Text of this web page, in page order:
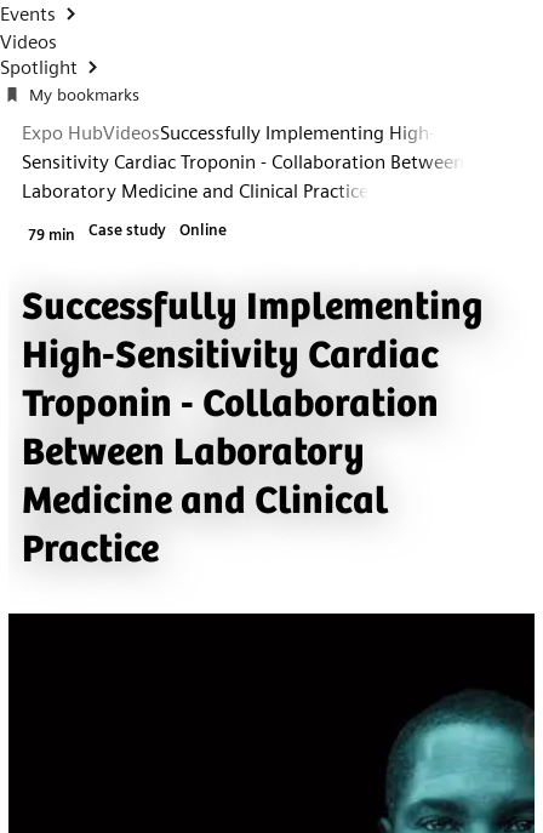
Events
Videos
Spotlight
My bookmarks
Expo HubVideosSuccessfully Implementing High-
Sensitivity Cardiac Troponin - Collaboration Between
Laboratory Medicine and Clinical Practice
79 min Case study Online
Successfully Implementing
High-Sensitivity Cardiac
Troponin - Collaboration
Between Laboratory
Medicine and Clinical
Practice